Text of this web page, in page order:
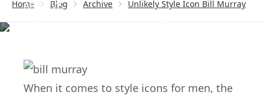
Home Blog Archive Unlikely Style Icon Bill Murray
ARCHIVE
Unlikely Style Icon:
When it comes to style icons for men, the